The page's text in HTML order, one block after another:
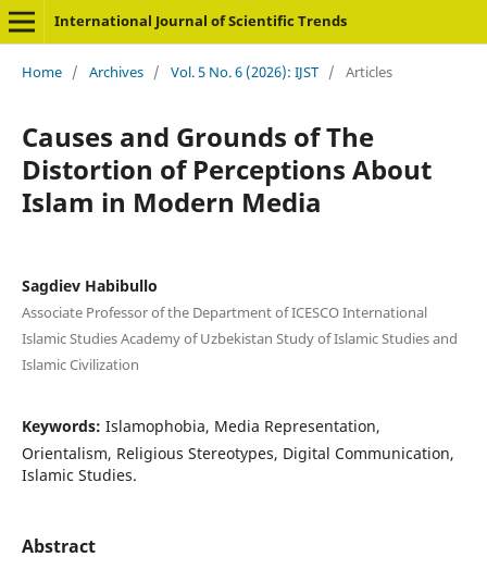
International Journal of Scientific Trends
Home / Archives / Vol. 5 No. 6 (2026): IJST / Articles
Causes and Grounds of The
Distortion of Perceptions About
Islam in Modern Media
Sagdiev Habibullo
Associate Professor of the Department of ICESCO International
Islamic Studies Academy of Uzbekistan Study of Islamic Studies and
Islamic Civilization
Keywords: Islamophobia, Media Representation,
Orientalism, Religious Stereotypes, Digital Communication,
Islamic Studies.
Abstract